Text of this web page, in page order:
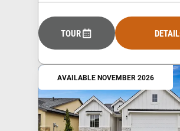
TOUR DETAIL
AVAILABLE NOVEMBER 2026